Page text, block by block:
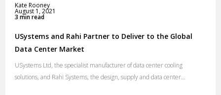
Kate Rooney
August 1, 2021
3 min read
USystems and Rahi Partner to Deliver to the Global
Data Center Market
USystems Ltd, the specialist manufacturer of data center cooling
solutions, and Rahi Systems, the design, supply and data center...